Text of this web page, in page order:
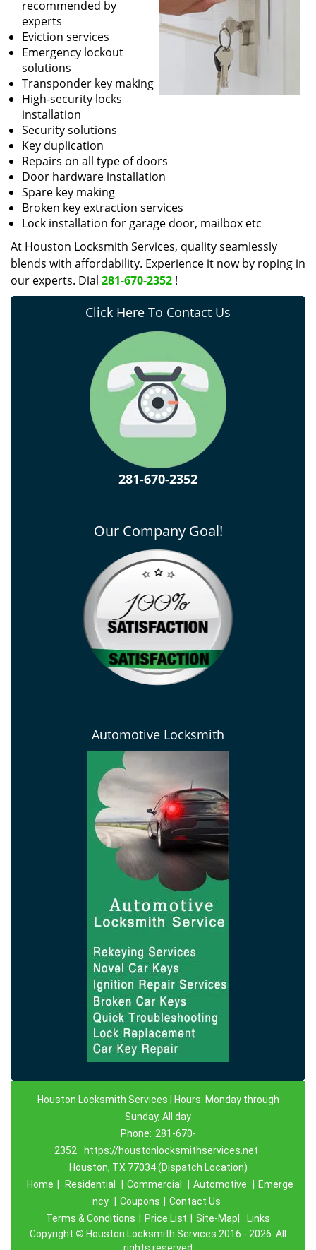
recommended by
experts
Eviction services
Emergency lockout
solutions
Transponder key making
High-security locks
installation
Security solutions
Key duplication
Repairs on all type of doors
Door hardware installation
Spare key making
Broken key extraction services
Lock installation for garage door, mailbox etc
At Houston Locksmith Services, quality seamlessly
blends with affordability. Experience it now by roping in
our experts. Dial 281-670-2352 !
Click Here To Contact Us
281-670-2352
Our Company Goal!
Automotive Locksmith
Houston Locksmith Services | Hours: Monday through
Sunday, All day
Phone: 281-670-
2352
https://houstonlocksmithservices.net
Houston, TX 77034 (Dispatch Location)
Home
Residential Commercial Automotive
Emerge
ncy
Coupons
Contact Us
Terms & Conditions
Price List Site-Map|
Links
Copyright © Houston Locksmith Services 2016 - 2026. All